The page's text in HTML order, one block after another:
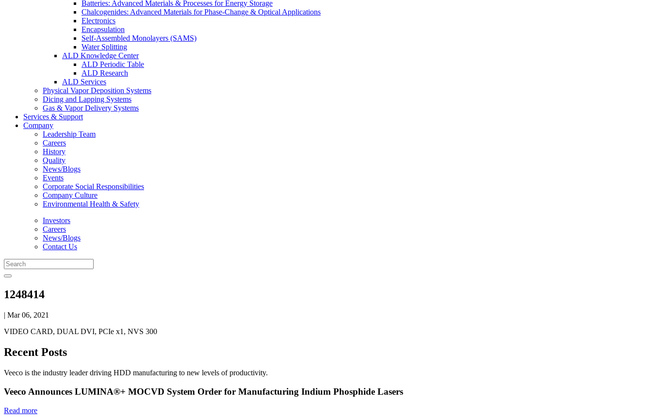
Batteries: Advanced Materials & Processes for Energy Storage
Chalcogenides: Advanced Materials for Phase-Change & Optical Applications
Electronics
Encapsulation
Self-Assembled Monolayers (SAMS)
Water Splitting
ALD Knowledge Center
ALD Periodic Table
ALD Research
ALD Services
Physical Vapor Deposition Systems
Dicing and Lapping Systems
Gas & Vapor Delivery Systems
Services & Support
Company
Leadership Team
Careers
History
Quality
News/Blogs
Events
Corporate Social Responsibilities
Company Culture
Environmental Health & Safety
Investors
Careers
News/Blogs
Contact Us
1248414
| Mar 06, 2021
VIDEO CARD, DUAL DVI, PCIe x1, NVS 300
Recent Posts
Veeco is the industry leader driving HDD manufacturing to new levels of productivity.
Veeco Announces LUMINA®+ MOCVD System Order for Manufacturing Indium Phosphide Lasers
Read more